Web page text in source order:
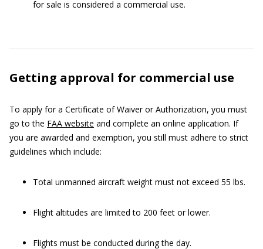
for sale is considered a commercial use.
Getting approval for commercial use
To apply for a Certificate of Waiver or Authorization, you must
go to the FAA website and complete an online application. If
you are awarded and exemption, you still must adhere to strict
guidelines which include:
Total unmanned aircraft weight must not exceed 55 lbs.
Flight altitudes are limited to 200 feet or lower.
Flights must be conducted during the day.